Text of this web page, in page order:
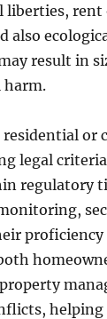
liberties,
also
result in
harm.
residential or
legal
regulatory